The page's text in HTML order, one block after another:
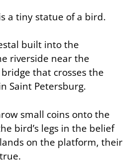
a tiny statue of a bird.
built into the
riverside near the
that crosses the
Saint Petersburg.
small coins onto the
bird’s legs in the belief
on the platform, their